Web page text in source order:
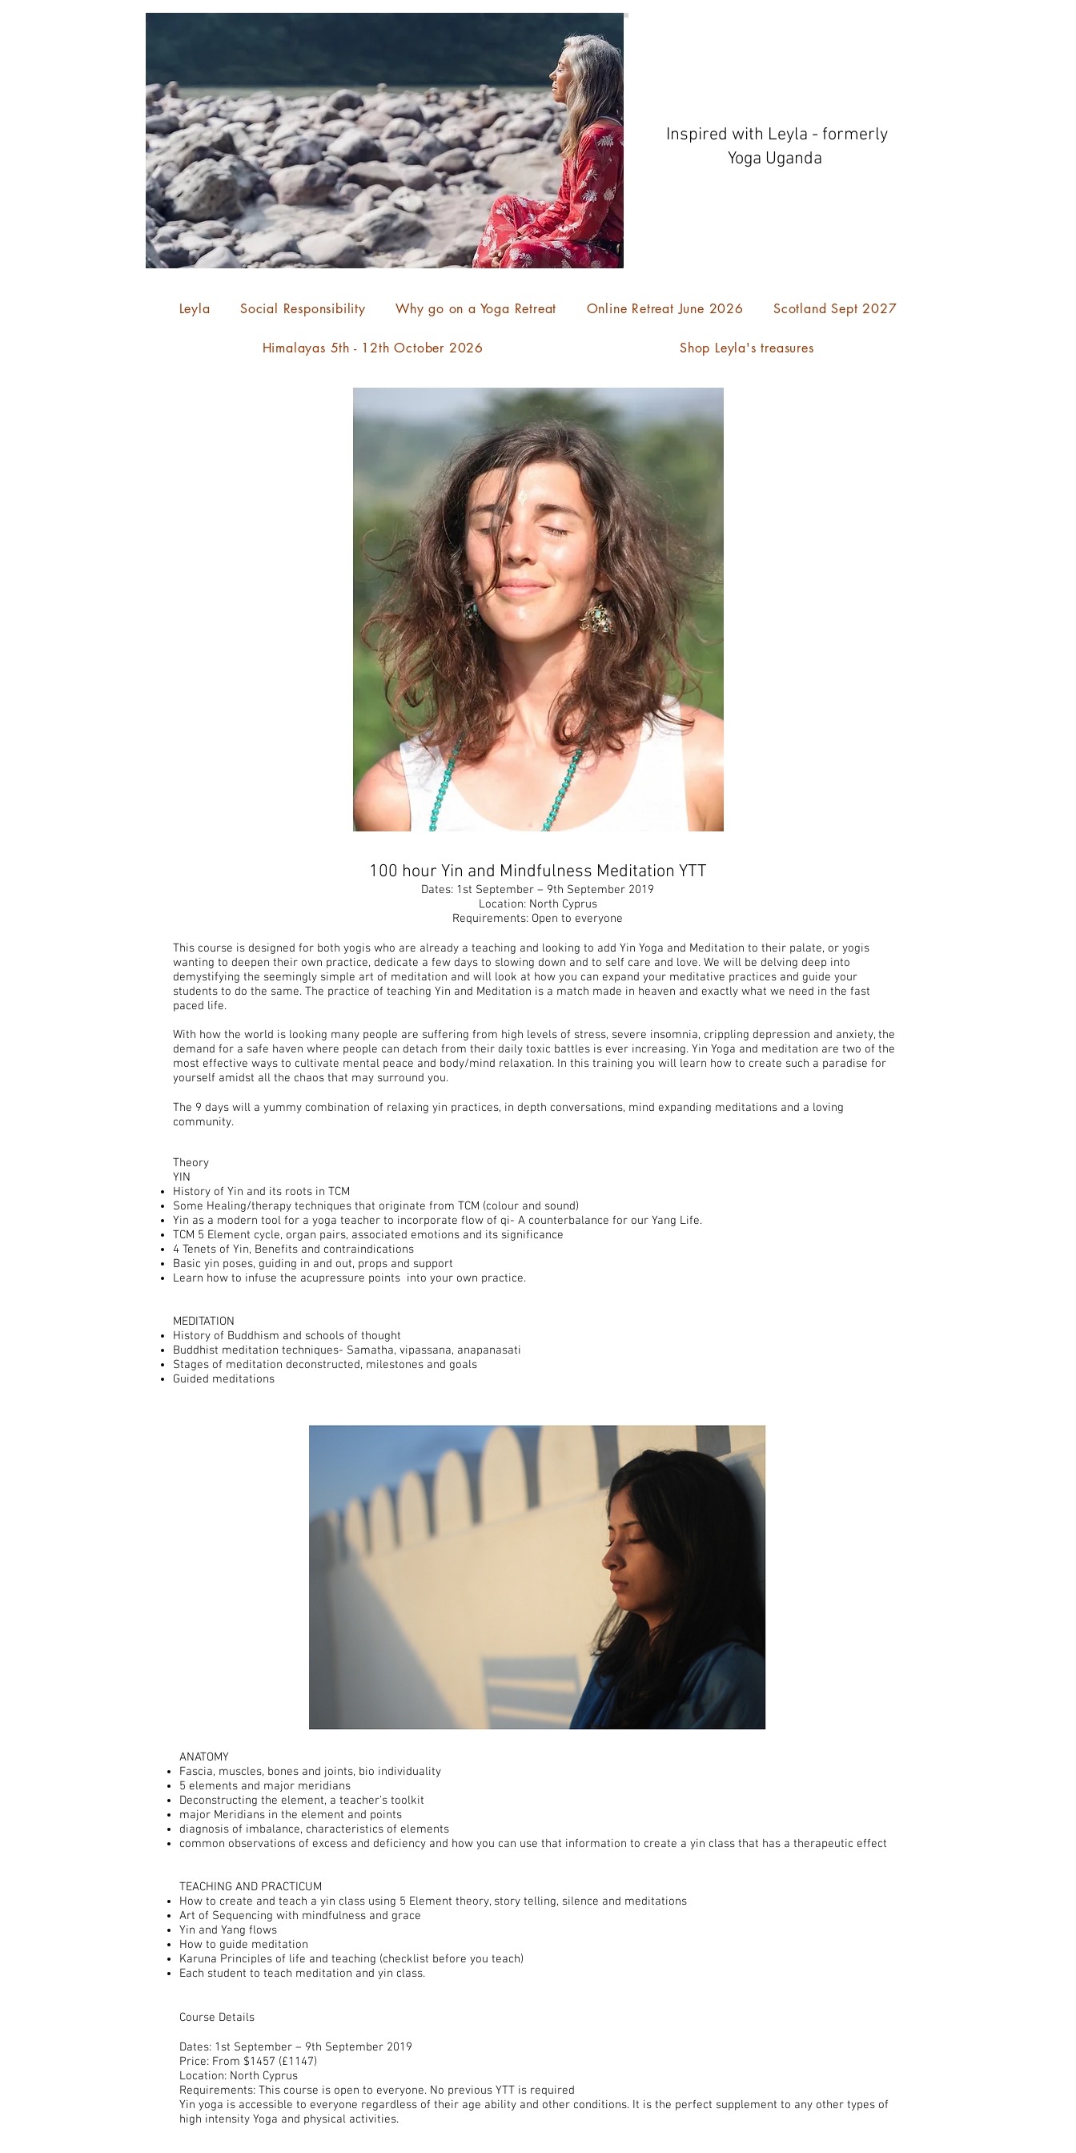
Inspired with Leyla - formerly
Yoga Uganda
Leyla Social Responsibility Why go on a Yoga Retreat Online Retreat June 2026 Scotland Sept 2027
Himalayas 5th - 12th October 2026 Shop Leyla's treasures
100 hour Yin and Mindfulness Meditation YTT
Dates: 1st September – 9th September 2019
Location: North Cyprus
Requirements: Open to everyone
This course is designed for both yogis who are already a teaching and looking to add Yin Yoga and Meditation to their palate, or yogis
wanting to deepen their own practice, dedicate a few days to slowing down and to self care and love. We will be delving deep into
demystifying the seemingly simple art of meditation and will look at how you can expand your meditative practices and guide your
students to do the same. The practice of teaching Yin and Meditation is a match made in heaven and exactly what we need in the fast
paced life.
With how the world is looking many people are suffering from high levels of stress, severe insomnia, crippling depression and anxiety, the
demand for a safe haven where people can detach from their daily toxic battles is ever increasing. Yin Yoga and meditation are two of the
most effective ways to cultivate mental peace and body/mind relaxation. In this training you will learn how to create such a paradise for
yourself amidst all the chaos that may surround you.
The 9 days will a yummy combination of relaxing yin practices, in depth conversations, mind expanding meditations and a loving
community.
Theory
YIN
History of Yin and its roots in TCM
Some Healing/therapy techniques that originate from TCM (colour and sound)
Yin as a modern tool for a yoga teacher to incorporate flow of qi- A counterbalance for our Yang Life.
TCM 5 Element cycle, organ pairs, associated emotions and its significance
4 Tenets of Yin, Benefits and contraindications
Basic yin poses, guiding in and out, props and support
Learn how to infuse the acupressure points into your own practice.
MEDITATION
History of Buddhism and schools of thought
Buddhist meditation techniques- Samatha, vipassana, anapanasati
Stages of meditation deconstructed, milestones and goals
Guided meditations
ANATOMY ​
Fascia, muscles, bones and joints, bio individuality
5 elements and major meridians
Deconstructing the element, a teacher’s toolkit
major Meridians in the element and points
diagnosis of imbalance, characteristics of elements
common observations of excess and deficiency and how you can use that information to create a yin class that has a therapeutic effect
TEACHING AND PRACTICUM
How to create and teach a yin class using 5 Element theory, story telling, silence and meditations
Art of Sequencing with mindfulness and grace
Yin and Yang flows
How to guide meditation
Karuna Principles of life and teaching (checklist before you teach)
Each student to teach meditation and yin class.
Course Details
Dates: 1st September – 9th September 2019
Price: From $1457 (£1147)
Location: North Cyprus
Requirements: This course is open to everyone. No previous YTT is required
Yin yoga is accessible to everyone regardless of their age ability and other conditions. It is the perfect supplement to any other types of
high intensity Yoga and physical activities.